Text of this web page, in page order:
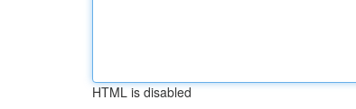
HTML is disabled